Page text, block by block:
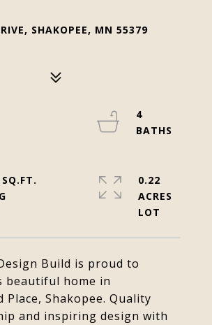
SHAKOPEE, MN 55379
Build is proud to
beautiful home in
Place, Shakopee. Quality
and inspiring design with
4
0.22
ACRES